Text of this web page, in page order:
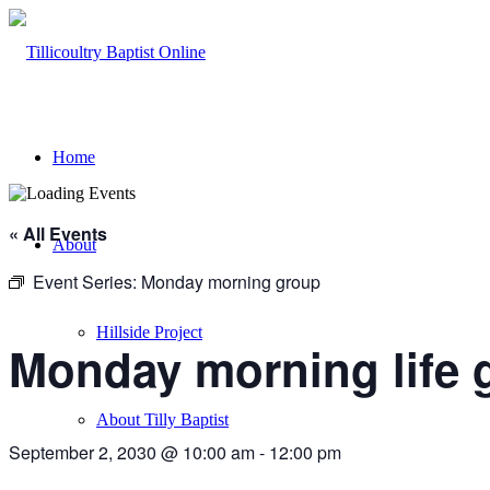
Home
About
Hillside Project
About Tilly Baptist
« All Events
Event Series: Monday morning group
Monday morning life
September 2, 2030 @ 10:00 am- 12:00 pm